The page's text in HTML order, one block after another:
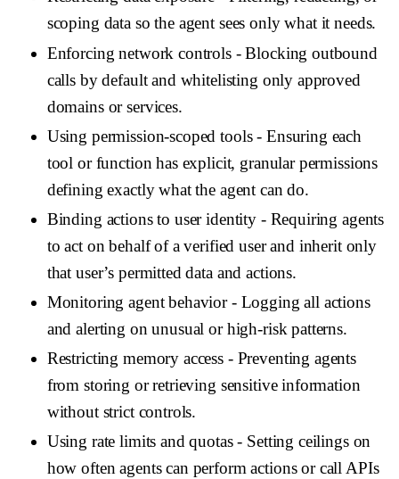
scoping data so the agent sees only what it needs.
Enforcing network controls- Blocking outbound
calls by default and whitelisting only approved
domains or services.
Using permission-scoped tools- Ensuring each
tool or function has explicit, granular permissions
defining exactly what the agent can do.
Binding actions to user identity- Requiring agents
to act on behalf of a verified user and inherit only
that user’s permitted data and actions.
Monitoring agent behavior- Logging all actions
and alerting on unusual or high-risk patterns.
Restricting memory access - Preventing agents
from storing or retrieving sensitive information
without strict controls.
Using rate limits and quotas- Setting ceilings on
how often agents can perform actions or call APIs